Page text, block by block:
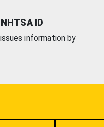
ID
information by